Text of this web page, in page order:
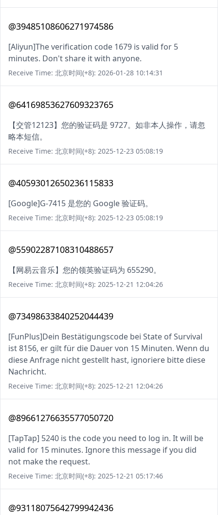
@39485108606271974586
[Aliyun]The verification code 1679 is valid for 5
minutes. Don't share it with anyone.
Receive Time: 北京时间(+8): 2026-01-28 10:14:31
@64169853627609323765
【交管12123】您的验证码是 9727。如非本人操作，请忽
略本短信。
Receive Time: 北京时间(+8): 2025-12-23 05:08:19
@40593012650236115833
[Google]G-7415 是您的 Google 验证码。
Receive Time: 北京时间(+8): 2025-12-23 05:08:19
@55902287108310488657
【网易云音乐】您的领英验证码为 655290。
Receive Time: 北京时间(+8): 2025-12-21 12:04:26
@73498633840252044439
[FunPlus]Dein Bestätigungscode bei State of Survival
ist 8156, er gilt für die Dauer von 15 Minuten. Wenn du
diese Anfrage nicht gestellt hast, ignoriere bitte diese
Nachricht.
Receive Time: 北京时间(+8): 2025-12-21 12:04:26
@89661276635577050720
[TapTap] 5240 is the code you need to log in. It will be
valid for 15 minutes. Ignore this message if you did
not make the request.
Receive Time: 北京时间(+8): 2025-12-21 05:17:46
@93118075642799942436